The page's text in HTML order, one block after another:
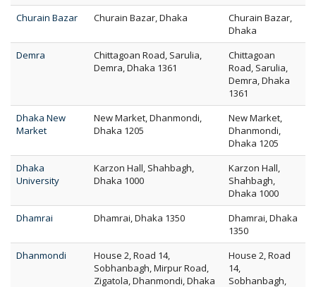
Churain Bazar
Churain Bazar, Dhaka
Churain Bazar,
Dhaka
Demra
Chittagoan Road, Sarulia,
Demra, Dhaka 1361
Chittagoan
Road, Sarulia,
Demra, Dhaka
1361
Dhaka New
Market
New Market, Dhanmondi,
Dhaka 1205
New Market,
Dhanmondi,
Dhaka 1205
Dhaka
University
Karzon Hall, Shahbagh,
Dhaka 1000
Karzon Hall,
Shahbagh,
Dhaka 1000
Dhamrai
Dhamrai, Dhaka 1350
Dhamrai, Dhaka
1350
Dhanmondi
House 2, Road 14,
Sobhanbagh, Mirpur Road,
Zigatola, Dhanmondi, Dhaka
House 2, Road
14,
Sobhanbagh,